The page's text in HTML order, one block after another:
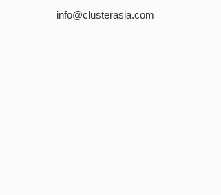
info@clusterasia.com